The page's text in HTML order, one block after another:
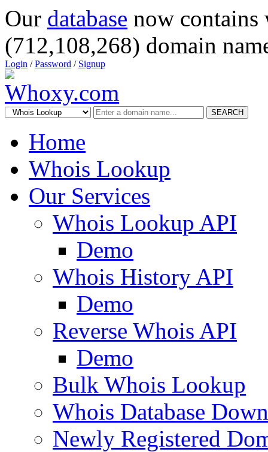
Our database now
(712,108,268) domain
Login /Password / Signup
SEARCH
Home
Whois Lookup
Our Services
Whois Lookup API
Demo
Whois History API
Demo
Reverse Whois API
Demo
Bulk Whois Lookup
Whois Database
Newly Registered